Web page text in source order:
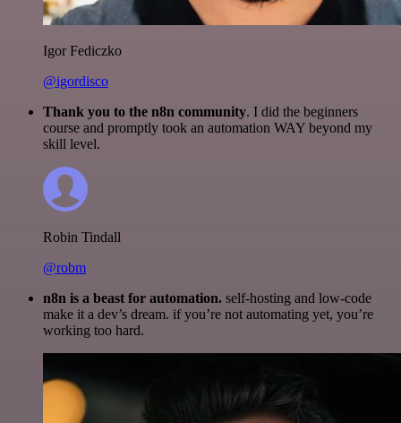
Igor Fediczko
@igordisco
Thank you to the n8n community. I did the beginners
course and promptly took an automation WAY beyond my
skill level.
Robin Tindall
@robm
n8n is a beast for automation. self-hosting and low-code
make it a dev’s dream. if you’re not automating yet, you’re
working too hard.